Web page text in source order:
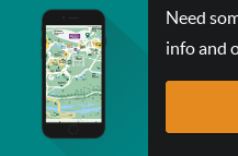
CHECK
OUT
OUR
Need
info and